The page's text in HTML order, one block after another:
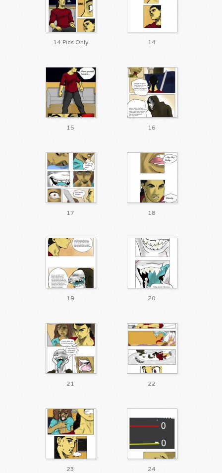
14 Pics Only 14
15 16
17 18
19 20
21 22
23 24